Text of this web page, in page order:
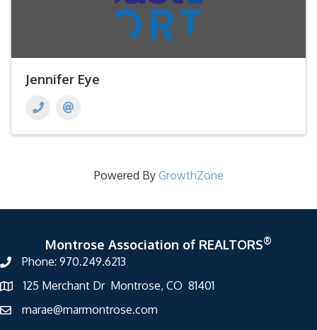
Jennifer Eye
Powered By GrowthZone
Montrose Association of REALTORS®
Phone: 970.249.6213
125 Merchant Dr Montrose, CO 81401
marae@marmontrose.com